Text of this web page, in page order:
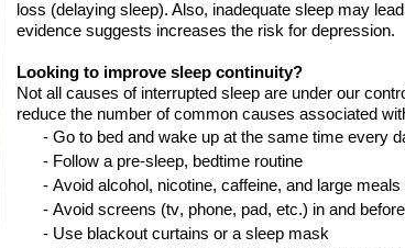
loss (delaying sleep). Also, inadequate sleep may
evidence suggests increases the risk for depression.
Looking to improve sleep continuity?
Not all causes of interrupted sleep are under our
reduce the number of common causes associated
- Go to bed and wake up at the same time every
- Follow a pre-sleep, bedtime routine
- Avoid alcohol, nicotine, caffeine, and large
- Avoid screens (tv, phone, pad, etc.) in and before
- Use blackout curtains or a sleep mask